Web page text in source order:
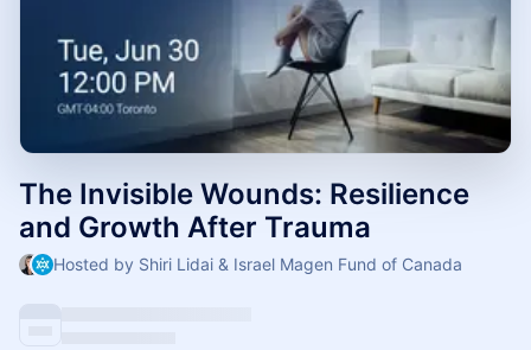
The Invisible Wounds: Resilience
and Growth After Trauma
Hosted by Shiri Lidai & Israel Magen Fund of Canada